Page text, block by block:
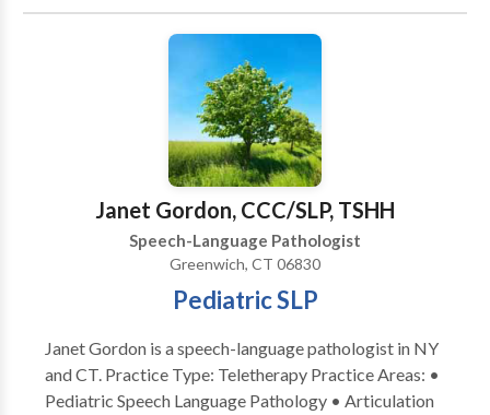
disabilities • Swallowing disorders • Voice Disorders
Please contact Stacey Sheridan for a consultation.
Janet Gordon, CCC/SLP, TSHH
Speech-Language Pathologist
Greenwich, CT 06830
Pediatric SLP
Janet Gordon is a speech-language pathologist in NY
and CT. Practice Type: Teletherapy Practice Areas: •
Pediatric Speech Language Pathology • Articulation